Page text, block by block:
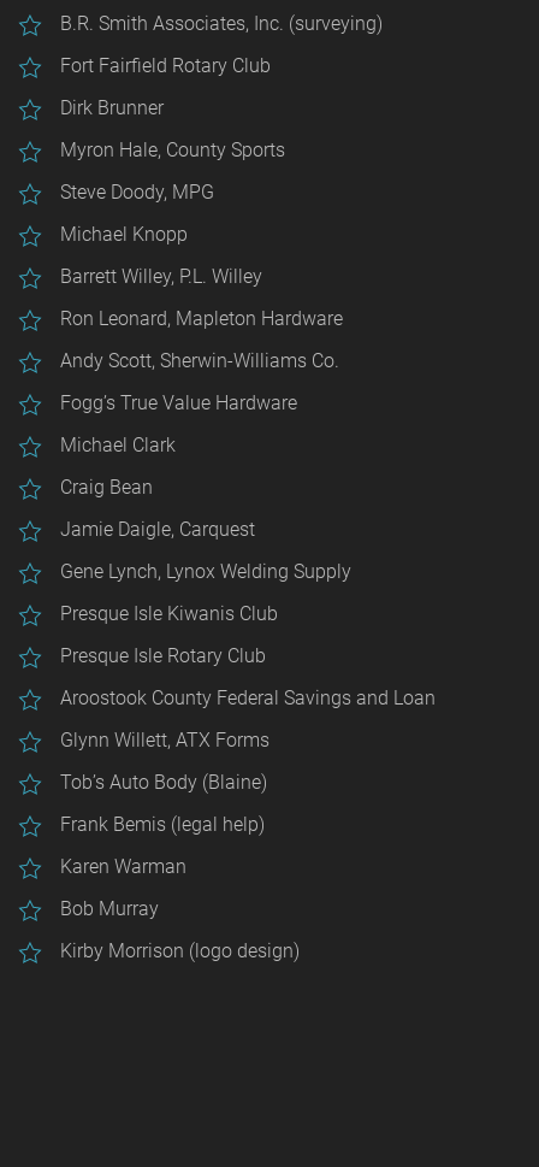
B.R. Smith Associates, Inc. (surveying)
Fort Fairfield Rotary Club
Dirk Brunner
Myron Hale, County Sports
Steve Doody, MPG
Michael Knopp
Barrett Willey, P.L. Willey
Ron Leonard, Mapleton Hardware
Andy Scott, Sherwin-Williams Co.
Fogg’s True Value Hardware
Michael Clark
Craig Bean
Jamie Daigle, Carquest
Gene Lynch, Lynox Welding Supply
Presque Isle Kiwanis Club
Presque Isle Rotary Club
Aroostook County Federal Savings and Loan
Glynn Willett, ATX Forms
Tob’s Auto Body (Blaine)
Frank Bemis (legal help)
Karen Warman
Bob Murray
Kirby Morrison (logo design)